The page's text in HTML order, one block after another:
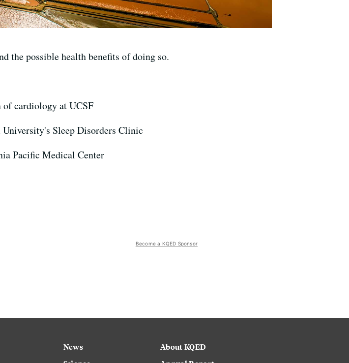
the possible health benefits of doing so.
cardiology at UCSF
Sleep Disorders Clinic
Pacific Medical Center
Become a KQED Sponsor
News
About KQED